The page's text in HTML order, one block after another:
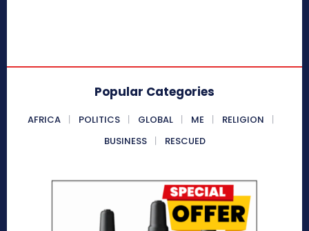
Popular Categories
AFRICA POLITICS GLOBAL ME
RELIGION
BUSINESS
RESCUED